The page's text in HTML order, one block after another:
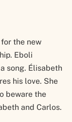
the new
Eboli
song. Élisabeth
his love. She
beware the
and Carlos.